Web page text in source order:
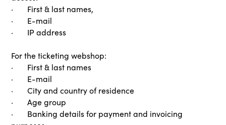
· First & last names,
· E-mail
· IP address
For the ticketing webshop:
· First & last names
· E-mail
· City and country of residence
· Age group
· Banking details for payment and invoicing